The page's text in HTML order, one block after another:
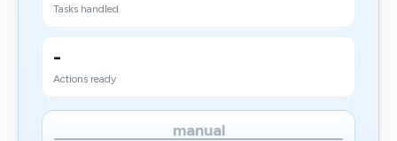
Tasks handled
-
Actions ready
manual